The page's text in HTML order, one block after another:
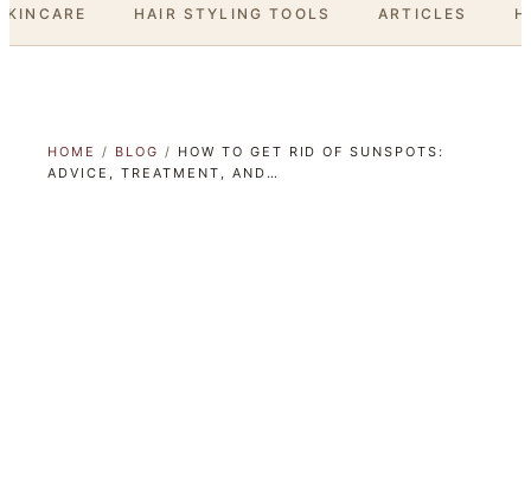
HAIR STYLING TOOLS ARTICLES
HOME / BLOG / HOW TO GET RID OF SUNSPOTS:
ADVICE, TREATMENT, AND…